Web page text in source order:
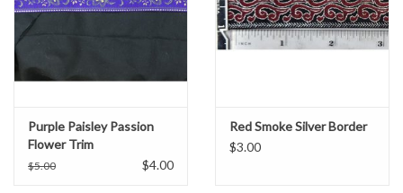
Purple Paisley Passion
Flower Trim
$5.00 $4.00
Red Smoke Silver Border
$3.00